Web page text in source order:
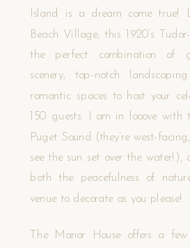
Island is a dream come true!
Beach Village, this 1920’s
the perfect combination of
scenery, top-notch
romantic spaces to host your
150 guests. I am in looove
Puget Sound (they’re west-
see the sun set over the water!),
both the peacefulness of
venue to decorate as you please!
The Manor House offers a